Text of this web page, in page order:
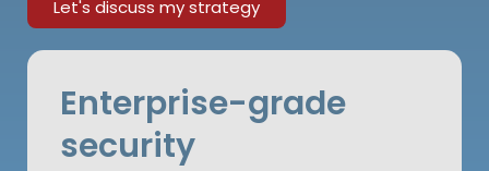
Let's discuss my strategy
Enterprise-grade
security